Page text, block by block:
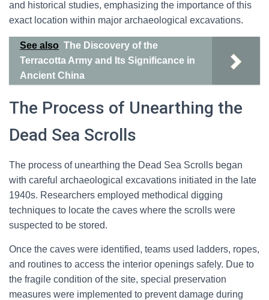
and historical studies, emphasizing the importance of this
exact location within major archaeological excavations.
See also The Discovery of the
Terracotta Army and Its Significance in
Ancient China
The Process of Unearthing the
Dead Sea Scrolls
The process of unearthing the Dead Sea Scrolls began
with careful archaeological excavations initiated in the late
1940s. Researchers employed methodical digging
techniques to locate the caves where the scrolls were
suspected to be stored.
Once the caves were identified, teams used ladders, ropes,
and routines to access the interior openings safely. Due to
the fragile condition of the site, special preservation
measures were implemented to prevent damage during